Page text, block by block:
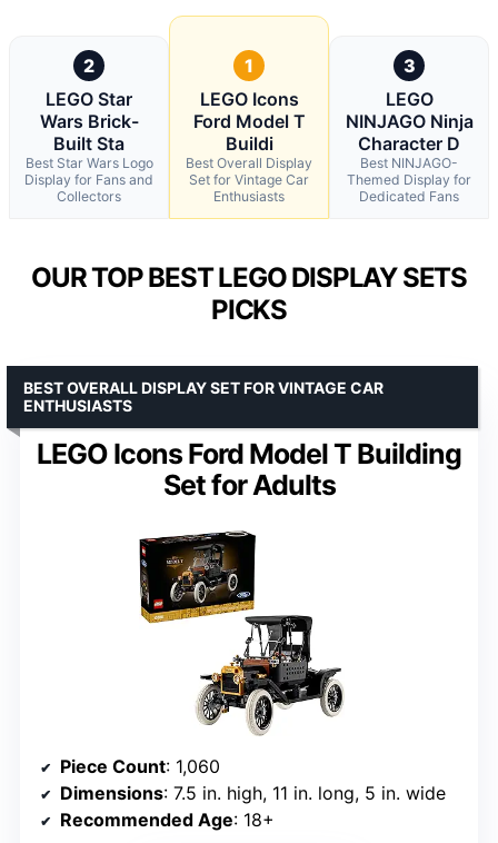
2
LEGO Star
Wars Brick-
Built Sta
Best Star Wars Logo
Display for Fans and
Collectors
1
LEGO Icons
Ford Model T
Buildi
Best Overall Display
Set for Vintage Car
Enthusiasts
3
LEGO
NINJAGO Ninja
Character D
Best NINJAGO-
Themed Display for
Dedicated Fans
OUR TOP BEST LEGO DISPLAY SETS
PICKS
LEGO Icons Ford Model T Building
Set for Adults
BEST OVERALL DISPLAY SET FOR VINTAGE CAR
ENTHUSIASTS
Piece Count: 1,060
Dimensions: 7.5 in. high, 11 in. long, 5 in. wide
Recommended Age: 18+